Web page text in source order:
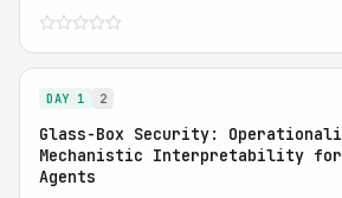
DAY 1 2
Glass-Box Security:
Mechanistic Interpretability for
Agents